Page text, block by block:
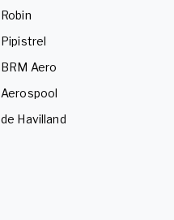
Robin
Pipistrel
BRM Aero
Aerospool
de Havilland